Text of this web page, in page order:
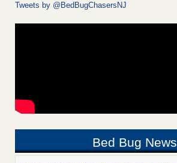
Tweets by @BedBugChasersNJ
Bed Bug News